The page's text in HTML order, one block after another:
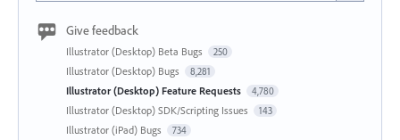
Give feedback
Illustrator (Desktop) Beta Bugs 250
Illustrator (Desktop) Bugs 8,281
Illustrator (Desktop) Feature Requests 4,780
Illustrator (Desktop) SDK/Scripting Issues 143
Illustrator (iPad) Bugs 734